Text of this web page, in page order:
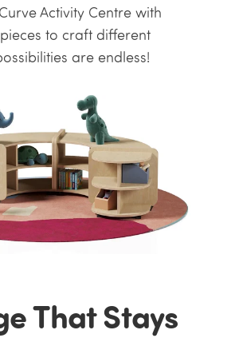
Activity Centre with
to craft different
are endless!
That Stays